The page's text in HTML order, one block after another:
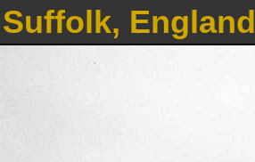
Suffolk, England